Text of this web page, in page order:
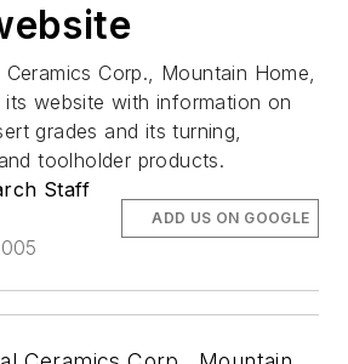
Corp., Mountain Home,
its website with information on
grades and its turning,
toolholder products.
Staff
ADD US ON GOOGLE